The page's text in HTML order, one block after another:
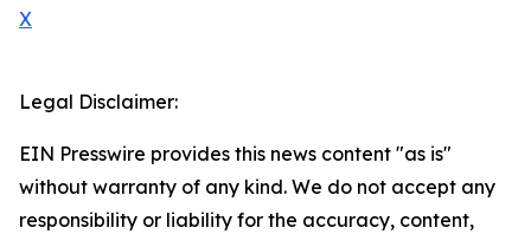
X
Legal Disclaimer:
EIN Presswire provides this news content "as is"
without warranty of any kind. We do not accept any
responsibility or liability for the accuracy, content,